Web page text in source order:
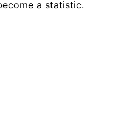
a statistic.